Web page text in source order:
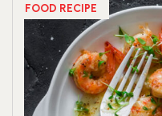
FOOD RECIPE